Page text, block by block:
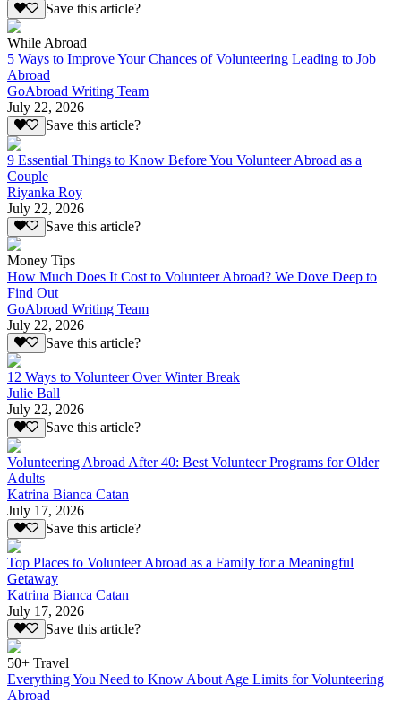
Save this article?
While Abroad
5 Ways to Improve Your Chances of Volunteering Leading to Job
Abroad
GoAbroad Writing Team
July 22, 2026
Save this article?
9 Essential Things to Know Before You Volunteer Abroad as a
Couple
Riyanka Roy
July 22, 2026
Save this article?
Money Tips
How Much Does It Cost to Volunteer Abroad? We Dove Deep to
Find Out
GoAbroad Writing Team
July 22, 2026
Save this article?
12 Ways to Volunteer Over Winter Break
Julie Ball
July 22, 2026
Save this article?
Volunteering Abroad After 40: Best Volunteer Programs for Older
Adults
Katrina Bianca Catan
July 17, 2026
Save this article?
Top Places to Volunteer Abroad as a Family for a Meaningful
Getaway
Katrina Bianca Catan
July 17, 2026
Save this article?
50+ Travel
Everything You Need to Know About Age Limits for Volunteering
Abroad